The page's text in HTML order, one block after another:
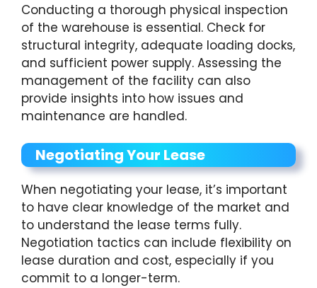
Conducting a thorough physical inspection
of the warehouse is essential. Check for
structural integrity, adequate loading docks,
and sufficient power supply. Assessing the
management of the facility can also
provide insights into how issues and
maintenance are handled.
Negotiating Your Lease
When negotiating your lease, it’s important
to have clear knowledge of the market and
to understand the lease terms fully.
Negotiation tactics can include flexibility on
lease duration and cost, especially if you
commit to a longer-term.